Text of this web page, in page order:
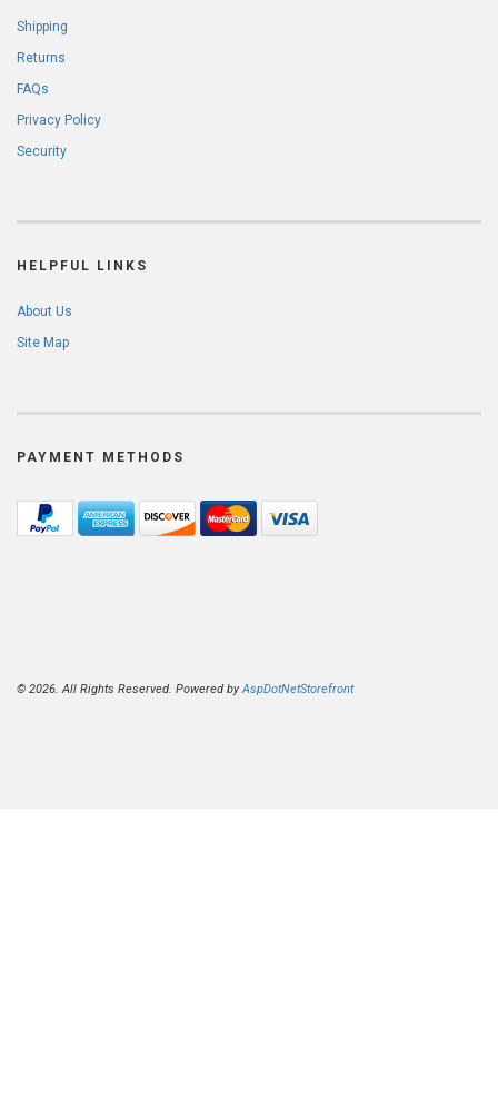
Shipping
Returns
FAQs
Privacy Policy
Security
HELPFUL LINKS
About Us
Site Map
PAYMENT METHODS
© 2026. All Rights Reserved. Powered byAspDotNetStorefront